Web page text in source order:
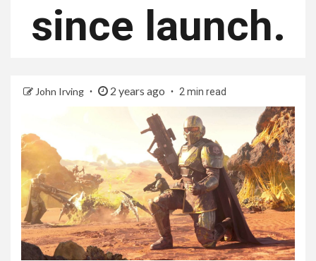
since launch.
John Irving 2 years ago 2 min read